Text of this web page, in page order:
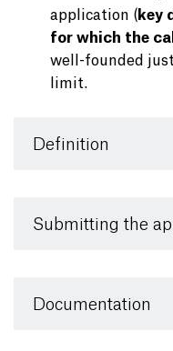
application ( key
for which the
well-founded
limit.
Definition
Submitting the
Documentation